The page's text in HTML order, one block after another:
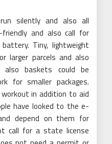
silently and also all
and also call for
Tiny, lightweight
larger parcels and also
also baskets could be
for smaller packages.
workout in addition to aid
have looked to the e-
depend on them for
call for a state license